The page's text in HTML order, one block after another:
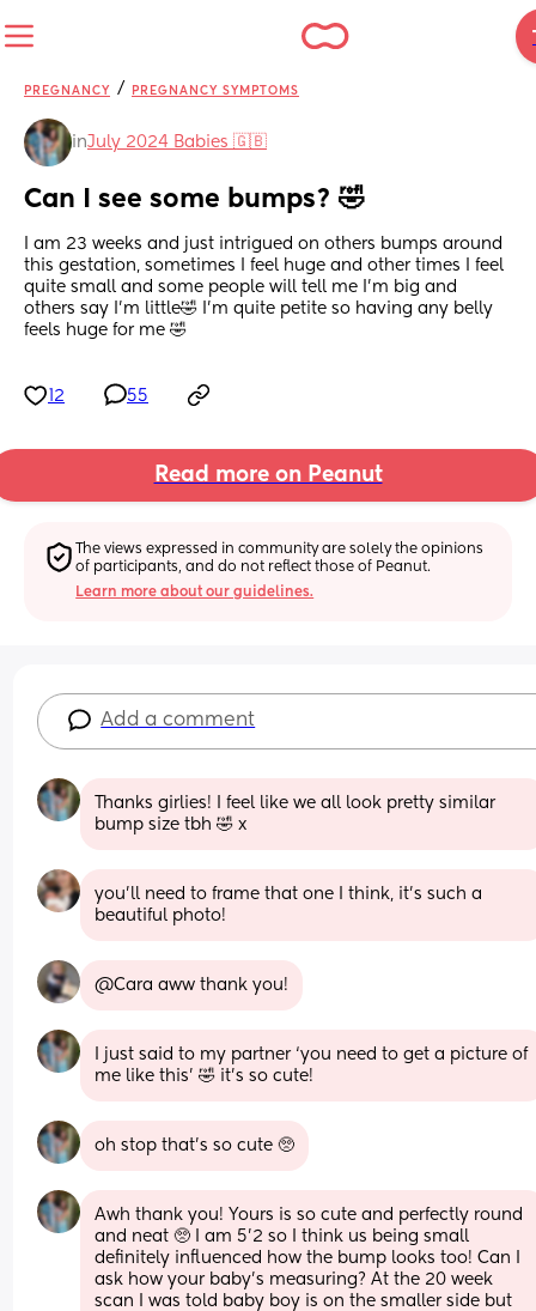
PREGNANCY / PREGNANCY SYMPTOMS
inJuly 2024 Babies 🇬🇧
Can I see some bumps? 🤣
I am 23 weeks and just intrigued on others bumps around
this gestation, sometimes I feel huge and other times I feel
quite small and some people will tell me I’m big and
others say I’m little🤣 I’m quite petite so having any belly
feels huge for me 🤣
12 55
Read more on Peanut
The views expressed in community are solely the opinions
of participants, and do not reflect those of Peanut.
Learn more about our guidelines.
Add a comment
Thanks girlies! I feel like we all look pretty similar
bump size tbh 🤣 x
you’ll need to frame that one I think, it’s such a
beautiful photo!
@Cara aww thank you!
I just said to my partner ‘you need to get a picture of
me like this’ 🤣 it’s so cute!
oh stop that’s so cute 🥺
Awh thank you! Yours is so cute and perfectly round
and neat 🥺 I am 5’2 so I think us being small
definitely influenced how the bump looks too! Can I
ask how your baby’s measuring? At the 20 week
scan I was told baby boy is on the smaller side but